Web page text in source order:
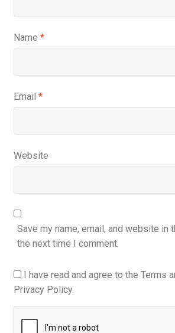
Name *
Email *
Website
Save my name, email, and website in
the next time I comment.
I have read and agree to the Terms
Privacy Policy.